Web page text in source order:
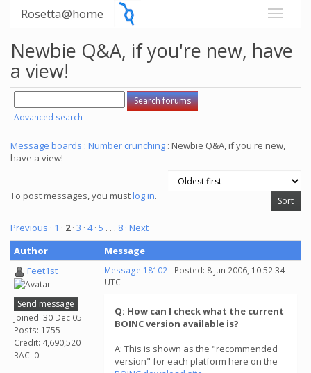
Rosetta@home
Newbie Q&A, if you're new, have
a view!
Advanced search
Message boards : Number crunching : Newbie Q&A, if you're new,
have a view!
To post messages, you mustlog in.
Previous · 1 · 2· 3 · 4· 5 . . . 8 · Next
Author
Message
Feet1st
Send message
Joined: 30 Dec 05
Posts: 1755
Credit: 4,690,520
RAC: 0
Message 18102- Posted: 8 Jun 2006, 10:52:34
UTC
Q: How can I check what the current
BOINC version available is?
A: This is shown as the "recommended
version" for each platform here on the